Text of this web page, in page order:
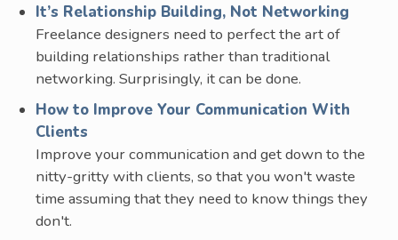
It’s Relationship Building, Not Networking
Freelance designers need to perfect the art of
building relationships rather than traditional
networking. Surprisingly, it can be done.
How to Improve Your Communication With
Clients
Improve your communication and get down to the
nitty-gritty with clients, so that you won't waste
time assuming that they need to know things they
don't.